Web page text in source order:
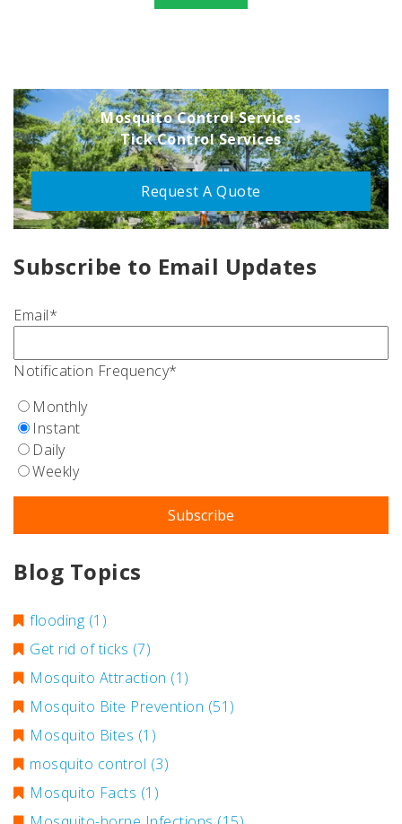
Mosquito Control Services
Tick Control Services
Request A Quote
Subscribe to Email Updates
Email*
Notification Frequency*
Monthly
Instant
Daily
Weekly
Blog Topics
flooding (1)
Get rid of ticks (7)
Mosquito Attraction (1)
Mosquito Bite Prevention (51)
Mosquito Bites (1)
mosquito control (3)
Mosquito Facts (1)